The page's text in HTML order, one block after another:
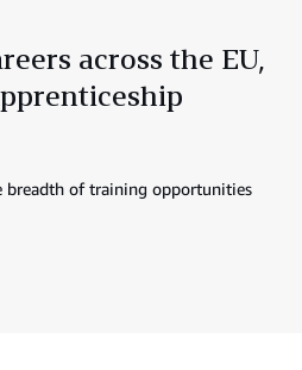
across the EU,
breadth of training opportunities